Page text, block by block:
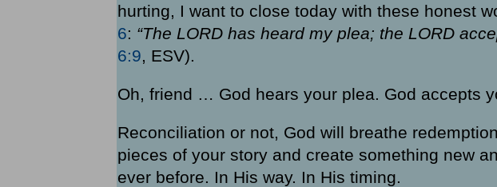
hurting, I want to close today with these honest
6: “The LORD has heard my plea; the LORD
6:9, ESV).
Oh, friend … God hears your plea. God accepts
Reconciliation or not, God will breathe
pieces of your story and create something new
ever before. In His way. In His timing.